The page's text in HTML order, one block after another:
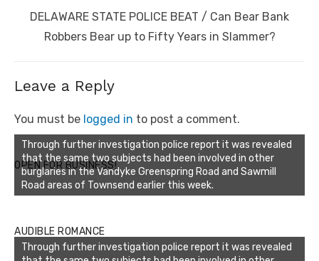
Next
post:
DELAWARE STATE POLICE BEAT / Can Bear Bank
Robbers Bear up to Fifty Years in Slammer?
Leave a Reply
You must be logged in to post a comment.
OPEN FOR BUSINESS!
Through further investigation police report it was revealed
that the same two subjects had been involved in other
burglaries in the Vandyke Greenspring Road and Sawmill
Road areas of Townsend earlier this week.
AUDIBLE ROMANCE
Through further investigation police report it was revealed